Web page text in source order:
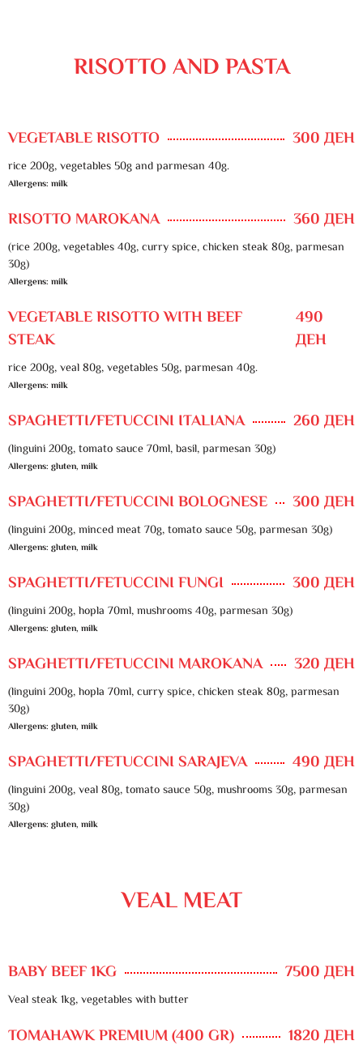
RISOTTO AND PASTA
VEGETABLE RISOTTO 300 ДЕН
rice 200g, vegetables 50g and parmesan 40g.
Allergens: milk
RISOTTO MAROKANA 360 ДЕН
(rice 200g, vegetables 40g, curry spice, chicken steak 80g, parmesan
30g)
Allergens: milk
VEGETABLE RISOTTO WITH BEEF
STEAK
490
ДЕН
rice 200g, veal 80g, vegetables 50g, parmesan 40g.
Allergens: milk
SPAGHETTI/FETUCCINI ITALIANA 260 ДЕН
(linguini 200g, tomato sauce 70ml, basil, parmesan 30g)
Allergens: gluten, milk
SPAGHETTI/FETUCCINI BOLOGNESE 300 ДЕН
(linguini 200g, minced meat 70g, tomato sauce 50g, parmesan 30g)
Allergens: gluten, milk
SPAGHETTI/FETUCCINI FUNGI 300 ДЕН
(linguini 200g, hopla 70ml, mushrooms 40g, parmesan 30g)
Allergens: gluten, milk
SPAGHETTI/FETUCCINI MAROKANA 320 ДЕН
(linguini 200g, hopla 70ml, curry spice, chicken steak 80g, parmesan
30g)
Allergens: gluten, milk
SPAGHETTI/FETUCCINI SARAJEVA 490 ДЕН
(linguini 200g, veal 80g, tomato sauce 50g, mushrooms 30g, parmesan
30g)
Allergens: gluten, milk
VEAL MEAT
BABY BEEF 1KG 7500 ДЕН
Veal steak 1kg, vegetables with butter
TOMAHAWK PREMIUM (400 GR) 1820 ДЕН